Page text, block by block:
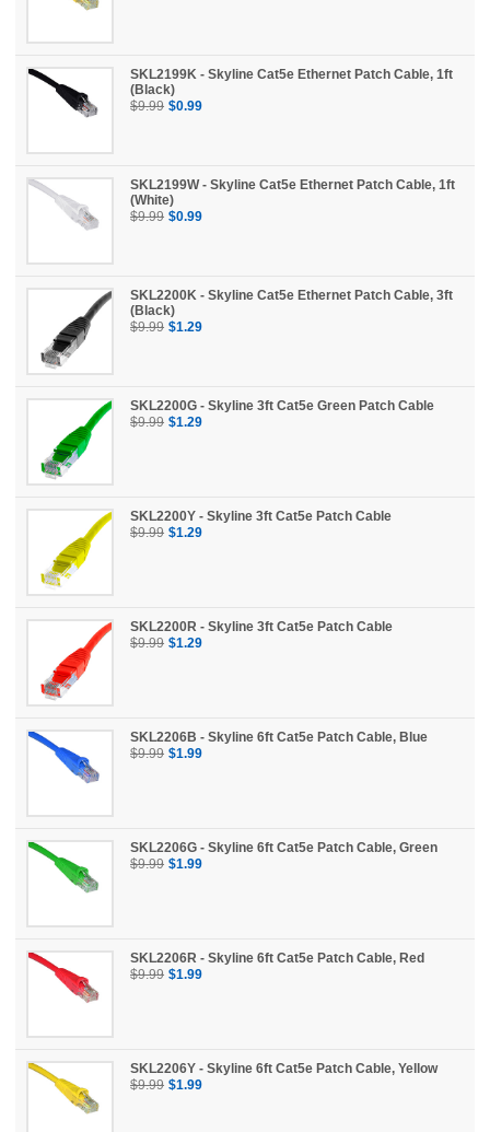
SKL2199K - Skyline Cat5e Ethernet Patch Cable, 1ft
(Black)
$9.99 $0.99
SKL2199W - Skyline Cat5e Ethernet Patch Cable, 1ft
(White)
$9.99 $0.99
SKL2200K - Skyline Cat5e Ethernet Patch Cable, 3ft
(Black)
$9.99 $1.29
SKL2200G - Skyline 3ft Cat5e Green Patch Cable
$9.99 $1.29
SKL2200Y - Skyline 3ft Cat5e Patch Cable
$9.99 $1.29
SKL2200R - Skyline 3ft Cat5e Patch Cable
$9.99 $1.29
SKL2206B - Skyline 6ft Cat5e Patch Cable, Blue
$9.99 $1.99
SKL2206G - Skyline 6ft Cat5e Patch Cable, Green
$9.99 $1.99
SKL2206R - Skyline 6ft Cat5e Patch Cable, Red
$9.99 $1.99
SKL2206Y - Skyline 6ft Cat5e Patch Cable, Yellow
$9.99 $1.99